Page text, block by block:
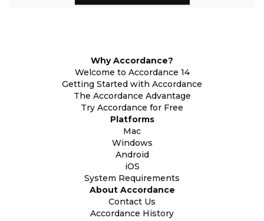
Why Accordance?
Welcome to Accordance 14
Getting Started with Accordance
The Accordance Advantage
Try Accordance for Free
Platforms
Mac
Windows
Android
iOS
System Requirements
About Accordance
Contact Us
Accordance History